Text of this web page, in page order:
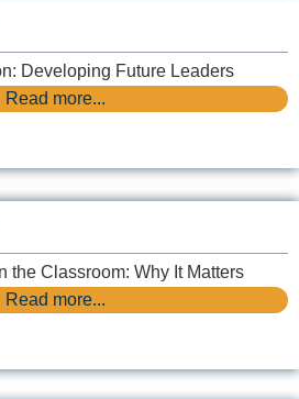
Developing Future Leaders
Read more...
the Classroom: Why It Matters
Read more...